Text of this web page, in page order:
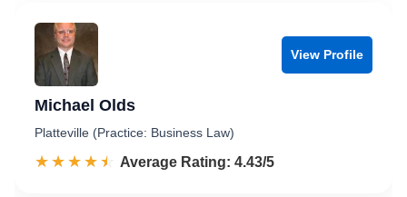
View Profile
Michael Olds
Platteville (Practice: Business Law)
☆☆☆☆☆
★★★★★ Rated 4.4 out of 5
Average Rating: 4.43/5